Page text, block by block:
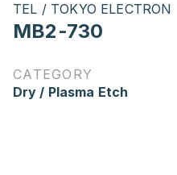
TEL / TOKYO ELECTRON
MB2-730
CATEGORY
Dry / Plasma Etch